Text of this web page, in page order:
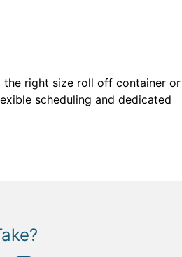
the right size roll off container or
scheduling and dedicated